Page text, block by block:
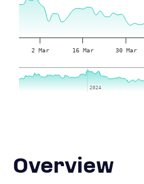
2 Mar 16 Mar 30 Mar
2024
2024
Overview